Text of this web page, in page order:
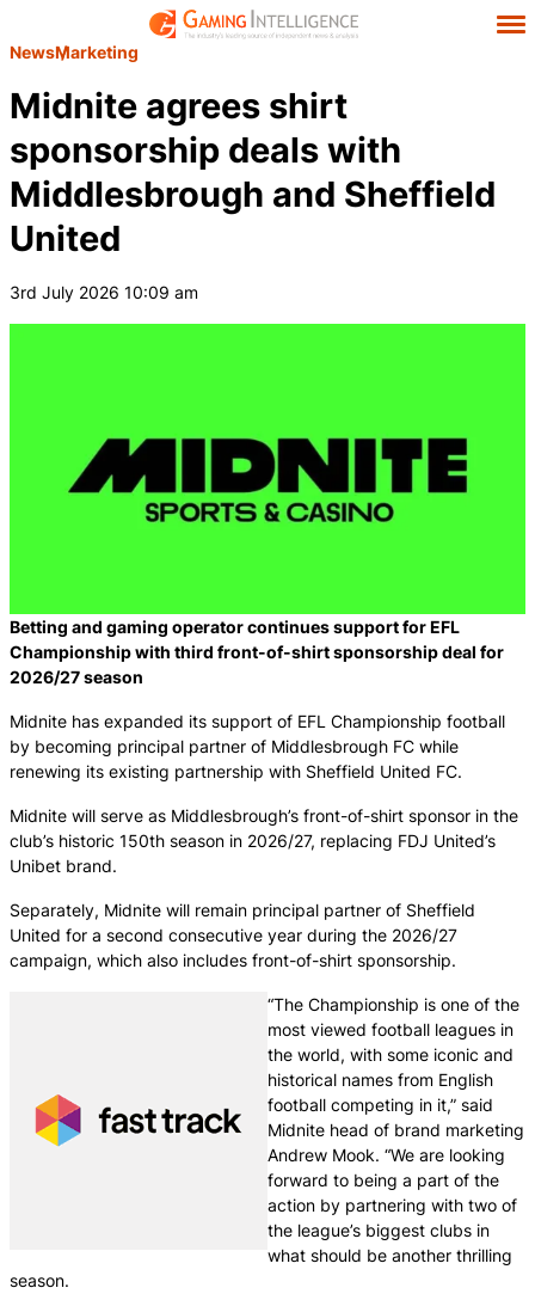
NewsMarketing
Midnite agrees shirt
sponsorship deals with
Middlesbrough and Sheffield
United
3rd July 2026 10:09 am
Betting and gaming operator continues support for EFL
Championship with third front-of-shirt sponsorship deal for
2026/27 season
Midnite has expanded its support of EFL Championship football
by becoming principal partner of Middlesbrough FC while
renewing its existing partnership with Sheffield United FC.
Midnite will serve as Middlesbrough’s front-of-shirt sponsor in the
club’s historic 150th season in 2026/27, replacing FDJ United’s
Unibet brand.
Separately, Midnite will remain principal partner of Sheffield
United for a second consecutive year during the 2026/27
campaign, which also includes front-of-shirt sponsorship.
“The Championship is one of the
most viewed football leagues in
the world, with some iconic and
historical names from English
football competing in it,” said
Midnite head of brand marketing
Andrew Mook. “We are looking
forward to being a part of the
action by partnering with two of
the league’s biggest clubs in
what should be another thrilling
season.